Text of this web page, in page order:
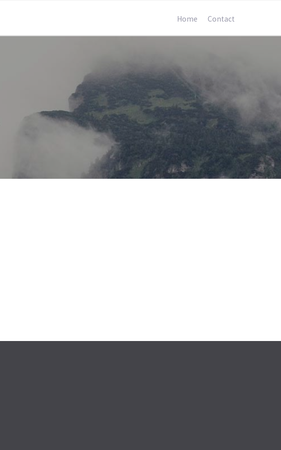
Home Contact